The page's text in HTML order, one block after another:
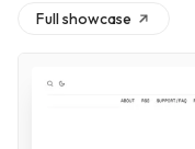
Full showcase